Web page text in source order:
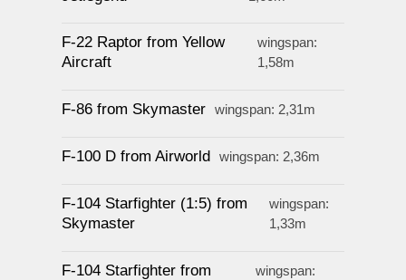
F-22 Raptor from Yellow
Aircraft
wingspan:
1,58m
F-86 from Skymaster wingspan: 2,31m
F-100 D from Airworld wingspan: 2,36m
F-104 Starfighter (1:5) from
Skymaster
wingspan:
1,33m
F-104 Starfighter from
wingspan: